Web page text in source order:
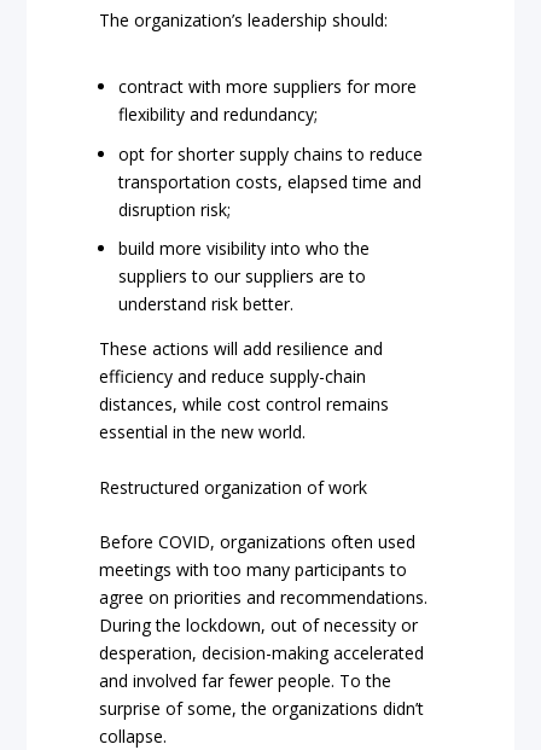
The organization’s leadership should:
contract with more suppliers for more
flexibility and redundancy;
opt for shorter supply chains to reduce
transportation costs, elapsed time and
disruption risk;
build more visibility into who the
suppliers to our suppliers are to
understand risk better.
These actions will add resilience and
efficiency and reduce supply-chain
distances, while cost control remains
essential in the new world.
Restructured organization of work
Before COVID, organizations often used
meetings with too many participants to
agree on priorities and recommendations.
During the lockdown, out of necessity or
desperation, decision-making accelerated
and involved far fewer people. To the
surprise of some, the organizations didn’t
collapse.